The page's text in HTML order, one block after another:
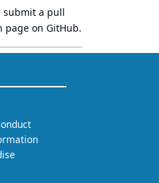
submit a pull
page on GitHub.